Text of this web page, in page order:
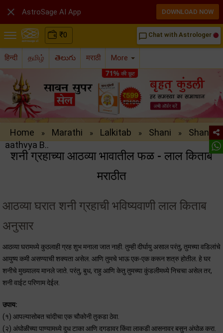
₹0 chat_bubble_outline Chat with Astrologer
हिन्दी தமிழ் తెలుగు मराठी More
Home » Marathi » Lalkitab » Shani »
Shani
aathvya B..
शनी ग्रहाच्या आठव्या भावातील फळ - लाल किताब
मराठीत
आठव्या घरात शनी ग्रहाची भविष्यवाणी लाल किताब
अनुसार
आठव्या घरामध्ये कुठलाही ग्रह शुभ मनाला जात नाही. तुम्ही दीर्घायु असाल परंतु, तुमच्या वडिलांचे
आयुष्य कमी असण्याची शक्यता असेल. आणि तुमचे भाऊ एक-एक करून शत्रु होतील. हे घर
शनीचे मुख्यालय मानले जाते. परंतु, बुध, राहु आणि केतु तुमच्या कुंडलीमध्ये निचचा असेल तर,
शनी वाईट परिणाम देईल.
उपाय:
(१) आपल्यासोबत चांदीचा एक चौकोनी तुकडा ठेवा.
(२) अंघोळीच्या पाण्यामध्ये दुध टाका आणि दगडावर किंवा लाकडी आसनावर बसुन अंघोळ करा.
 AstroSage AI App DOWNLOAD NOW